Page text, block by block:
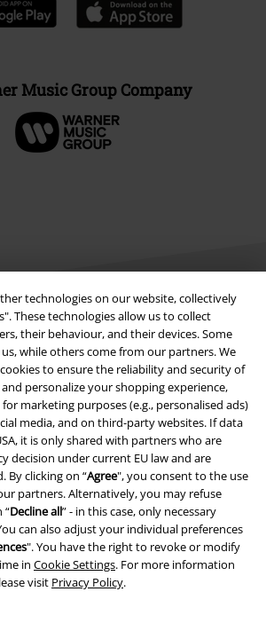
technologies on our website, collectively
These technologies allow us to collect
their behaviour, and their devices. Some
while others come from our partners. We
to ensure the reliability and security of
personalize your shopping experience,
marketing purposes (e.g., personalised ads)
media, and on third-party websites. If data
it is only shared with partners who are
decision under current EU law and are
By clicking on “Agree", you consent to the use
partners. Alternatively, you may refuse
“Decline all” - in this case, only necessary
can also adjust your individual preferences
". You have the right to revoke or modify
in Cookie Settings. For more information
visit Privacy Policy.
Music Group Company
Protection